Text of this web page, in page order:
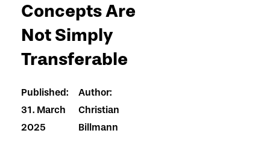
Concepts Are
Not Simply
Transferable
Published:
31. March
2025
Author:
Christian
Billmann